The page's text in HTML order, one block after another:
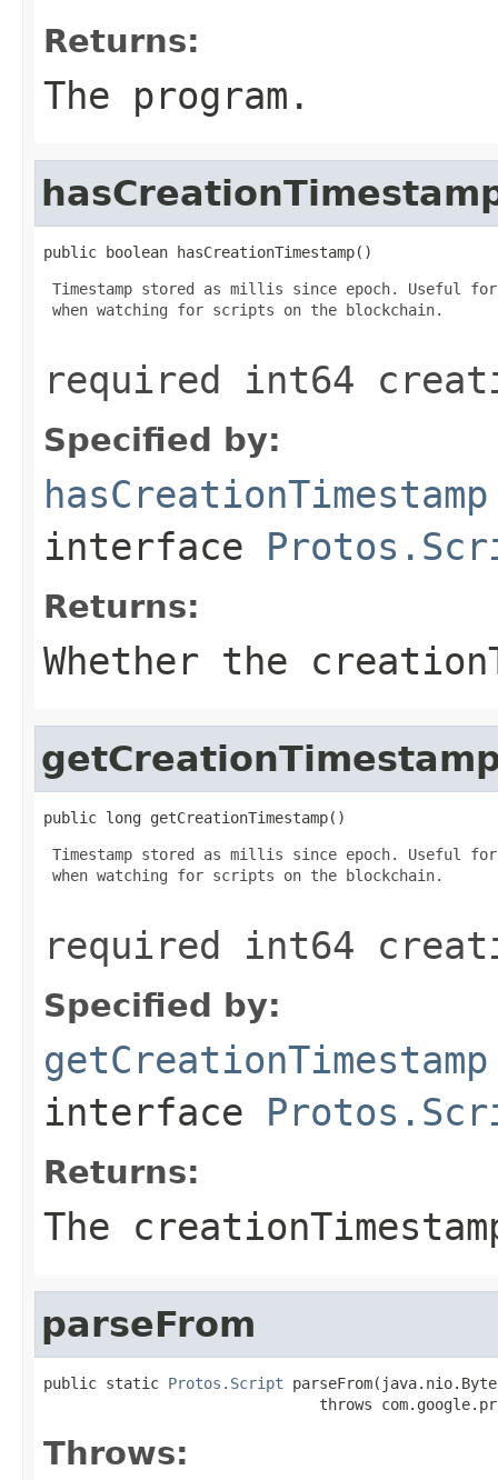
Returns:
The program.
public boolean hasCreationTimestamp()
Timestamp stored as millis since epoch. Useful
when watching for scripts on the blockchain.
required int64
Specified by:
hasCreationTimestamp
interface
Returns:
Whether the
public long getCreationTimestamp()
Timestamp stored as millis since epoch. Useful
when watching for scripts on the blockchain.
required int64
Specified by:
getCreationTimestamp
interface
Returns:
The
parseFrom
public static Protos.Script
throws
Throws: